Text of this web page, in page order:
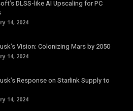
DLSS-like AI Upscaling for PC
14, 2024
Vision: Colonizing Mars by 2050
14, 2024
Response on Starlink Supply to
14, 2024